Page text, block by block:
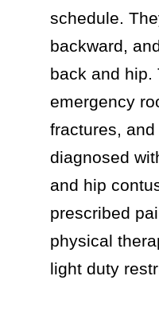
schedule.
backward,
back and hip.
emergency
fractures,
diagnosed
and hip
prescribed
physical
light duty